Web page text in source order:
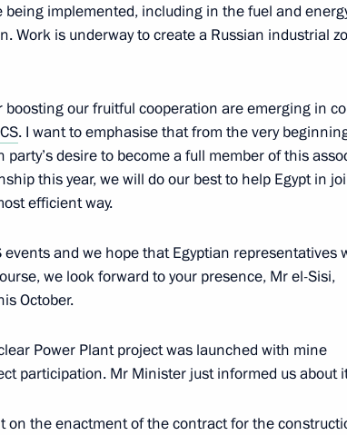
municipal award Service
Moscow
CEO Oleg Belozerov
implemented, including in the fuel and
Work is underway to create a Russian industrial
our fruitful cooperation are emerging in
. I want to emphasise that from the very
desire to become a full member of this
this year, we will do our best to help Egypt in
efficient way.
events and we hope that Egyptian representatives
we look forward to your presence, Mr el-Sisi,
October.
Power Plant project was launched with mine
participation. Mr Minister just informed us about
on the enactment of the contract for the